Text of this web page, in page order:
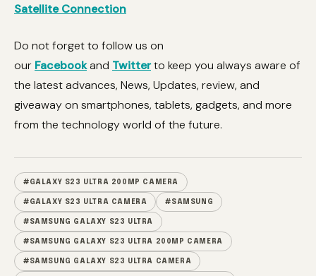
Satellite Connection
Do not forget to follow us on
our Facebookand Twitterto keep you always aware of
the latest advances, News, Updates, review, and
giveaway on smartphones, tablets, gadgets, and more
from the technology world of the future.
#GALAXY S23 ULTRA 200MP CAMERA
#GALAXY S23 ULTRA CAMERA #SAMSUNG
#SAMSUNG GALAXY S23 ULTRA
#SAMSUNG GALAXY S23 ULTRA 200MP CAMERA
#SAMSUNG GALAXY S23 ULTRA CAMERA